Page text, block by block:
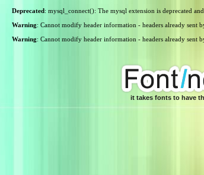
Deprecated: mysql_connect(): The mysql extension is deprecated
Warning: Cannot modify header information - headers already sent
Warning: Cannot modify header information - headers already sent
it takes fonts to have